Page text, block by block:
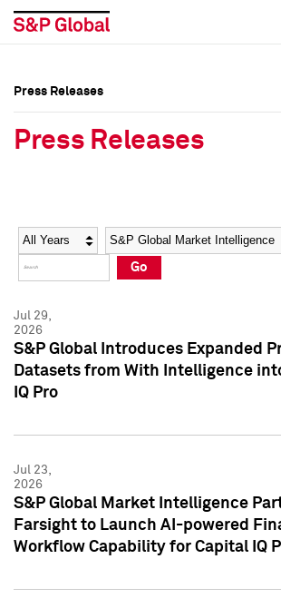
Social Media Directory
Press Kit
Social Media Directory
Press Kit
Press Releases
Press Releases
Year Category
Go
Jul 29,
2026
S&P Global Introduces Expanded
Datasets from With Intelligence
IQ Pro
Jul 23,
2026
S&P Global Market Intelligence
Farsight to Launch AI-powered
Workflow Capability for Capital IQ